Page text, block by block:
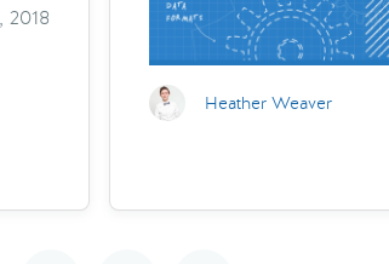
2018
Heather Weaver